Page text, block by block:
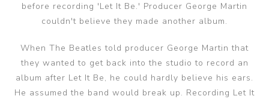
before recording 'Let It Be.' Producer George Martin
couldn't believe they made another album.
When The Beatles told producer George Martin that
they wanted to get back into the studio to record an
album after Let It Be, he could hardly believe his ears.
He assumed the band would break up. Recording Let It